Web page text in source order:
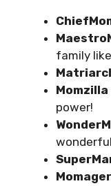
family
Momzilla
power!
Momager